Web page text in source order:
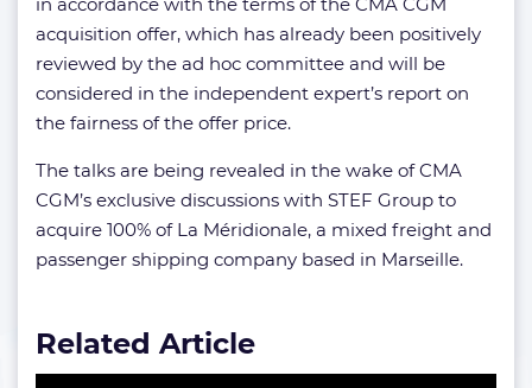
acquisition offer, which has already been positively
reviewed by the ad hoc committee and will be
considered in the independent expert’s report on
the fairness of the offer price.
The talks are being revealed in the wake of CMA
CGM’s exclusive discussions with STEF Group to
acquire 100% of La Méridionale, a mixed freight and
passenger shipping company based in Marseille.
Related Article